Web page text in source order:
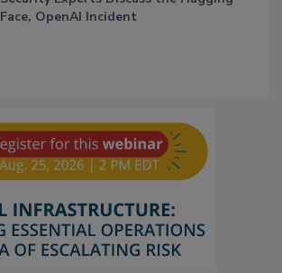
Face, OpenAI Incident